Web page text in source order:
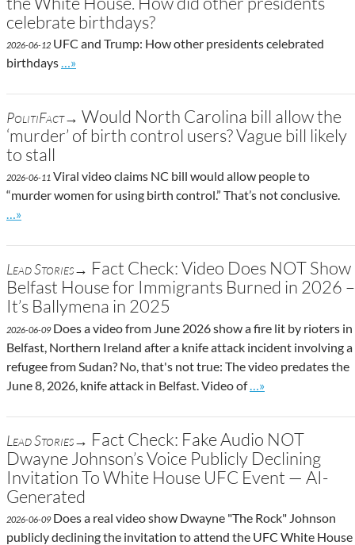
celebrate birthdays?
2026-06-12 UFC and Trump: How other presidents celebrated
birthdays
Go to site post
…»
PolitiFact→ Would North Carolina bill allow the
‘murder’ of birth control users? Vague bill likely
to stall
2026-06-11 Viral video claims NC bill would allow people to
“murder women for using birth control.” That’s not conclusive.
Go to site post
…»
Lead Stories→ Fact Check: Video Does NOT Show
Belfast House for Immigrants Burned in 2026 –
It’s Ballymena in 2025
2026-06-09Does a video from June 2026 show a fire lit by rioters in
Belfast, Northern Ireland after a knife attack incident involving a
refugee from Sudan? No, that's not true: The video predates the
June 8, 2026, knife attack in Belfast. Video of Go to site post
…»
Lead Stories→ Fact Check: Fake Audio NOT
Dwayne Johnson’s Voice Publicly Declining
Invitation To White House UFC Event — AI-
Generated
2026-06-09Does a real video show Dwayne "The Rock" Johnson
publicly declining the invitation to attend the UFC White House